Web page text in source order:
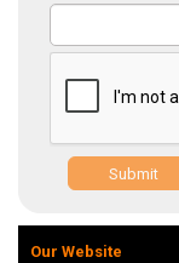
Submit
Our Website